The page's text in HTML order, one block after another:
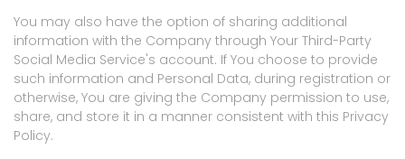
You may also have the option of sharing additional
information with the Company through Your Third-Party
Social Media Service's account. If You choose to provide
such information and Personal Data, during registration or
otherwise, You are giving the Company permission to use,
share, and store it in a manner consistent with this Privacy
Policy.